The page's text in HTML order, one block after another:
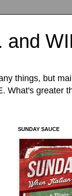
and
things, but
What's greater
SUNDAY SAUCE